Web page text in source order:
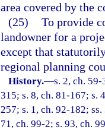
area covered by the
(25) To provide
landowner for a
except that
regional planning
History.—s. 2, ch.
315; s. 8, ch. 81-167; s.
257; s. 1, ch. 92-182;
71, ch. 99-2; s. 93, ch.